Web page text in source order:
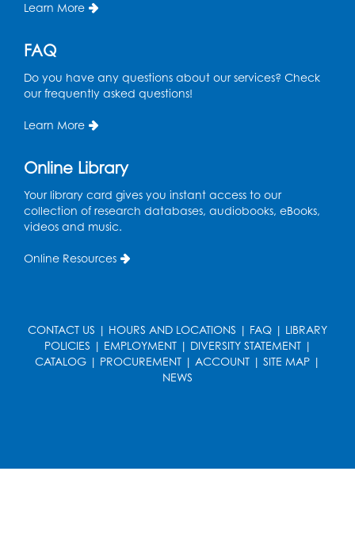
Thu, Aug 13, 11:00am - 11:30am
Register
Mon, Aug 17, 4:00pm - 5:00pm
Small Meeting Room
Register
Caseworker in the Library
Technology Help- Upper Level
Information Area
Tue, Aug 18, 2:00pm - 3:00pm
Learn More
FAQ
Do you have any questions about our services? Check
our frequently asked questions!
Learn More
Online Library
Your library card gives you instant access to our
collection of research databases, audiobooks, eBooks,
videos and music.
Online Resources
CONTACT US | HOURS AND LOCATIONS | FAQ | LIBRARY
POLICIES | EMPLOYMENT| DIVERSITY STATEMENT|
CATALOG | PROCUREMENT | ACCOUNT | SITE MAP |
NEWS